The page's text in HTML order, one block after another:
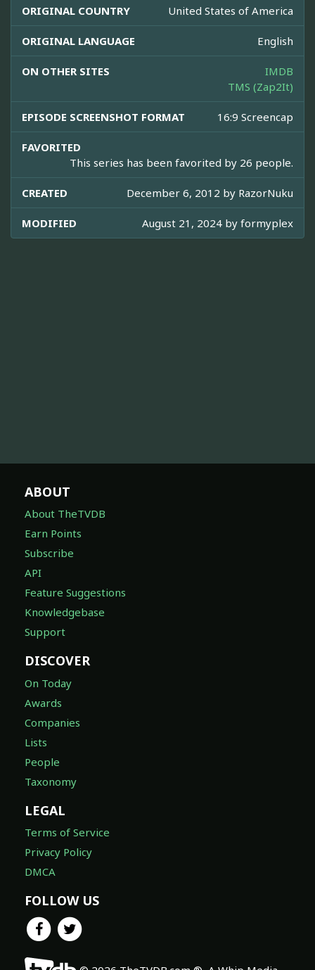
ORIGINAL COUNTRY United States of America
ORIGINAL LANGUAGE English
ON OTHER SITES
IMDB
TMS (Zap2It)
EPISODE SCREENSHOT FORMAT 16:9 Screencap
FAVORITED
This series has been favorited by 26 people.
CREATED December 6, 2012 by RazorNuku
MODIFIED August 21, 2024 by formyplex
ABOUT
About TheTVDB
Earn Points
Subscribe
API
Feature Suggestions
Knowledgebase
Support
DISCOVER
On Today
Awards
Companies
Lists
People
Taxonomy
LEGAL
Terms of Service
Privacy Policy
DMCA
FOLLOW US